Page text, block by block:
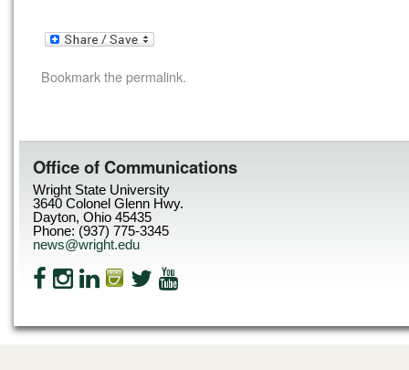
Bookmark thepermalink.
Office of Communications
Wright State University
3640 Colonel Glenn Hwy.
Dayton, Ohio 45435
Phone: (937) 775-3345
news@wright.edu